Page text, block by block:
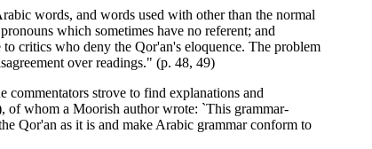
words, and words used with other than the normal
which sometimes have no referent; and
critics who deny the Qor'an's eloquence. The problem
over readings." (p. 48, 49)
commentators strove to find explanations and
of whom a Moorish author wrote: `This grammar-
Qor'an as it is and make Arabic grammar conform to